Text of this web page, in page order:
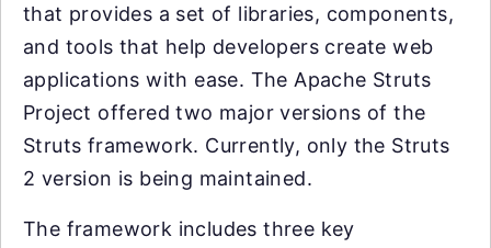
that provides a set of libraries, components,
and tools that help developers create web
applications with ease. The Apache Struts
Project offered two major versions of the
Struts framework. Currently, only the Struts
2 version is being maintained.
The framework includes three key